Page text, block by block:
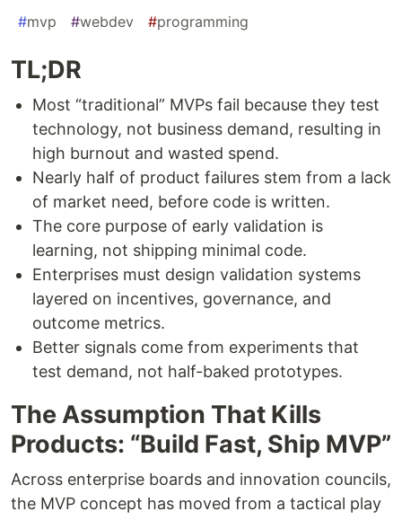
#mvp #webdev #programming
TL;DR
Most “traditional” MVPs fail because they test
technology, not business demand, resulting in
high burnout and wasted spend.
Nearly half of product failures stem from a lack
of market need, before code is written.
The core purpose of early validation is
learning, not shipping minimal code.
Enterprises must design validation systems
layered on incentives, governance, and
outcome metrics.
Better signals come from experiments that
test demand, not half-baked prototypes.
The Assumption That Kills
Products: “Build Fast, Ship MVP”
Across enterprise boards and innovation councils,
the MVP concept has moved from a tactical play